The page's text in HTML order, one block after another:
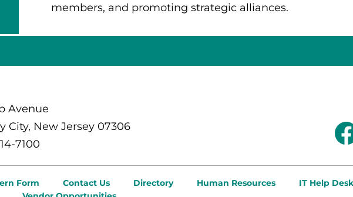
members, and promoting strategic alliances.
Avenue
City, New Jersey 07306
7100
Form Contact Us Directory Human Resources IT Help Desk